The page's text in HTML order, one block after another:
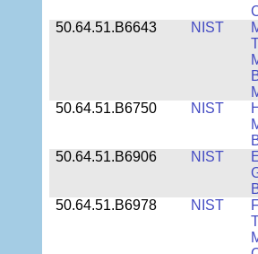
50.64.51.B6643
NIST
50.64.51.B6750
NIST
50.64.51.B6906
NIST
50.64.51.B6978
NIST